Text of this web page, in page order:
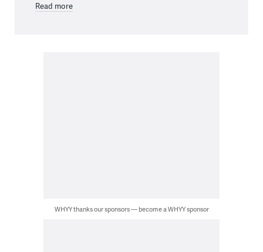
Read more
WHYY thanks our sponsors — become a WHYY sponsor